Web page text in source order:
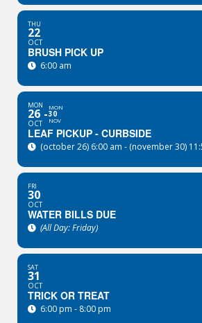
THU
22
OCT
BRUSH PICK UP
6:00 am
MON
26
OCT
MON
30
NOV
LEAF PICKUP - CURBSIDE
(october 26) 6:00 am - (november 30)
FRI
30
OCT
WATER BILLS DUE
(All Day: Friday)
SAT
31
OCT
TRICK OR TREAT
6:00 pm - 8:00 pm